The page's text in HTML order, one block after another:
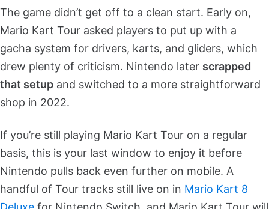
The game didn’t get off to a clean start. Early on,
Mario Kart Tour asked players to put up with a
gacha system for drivers, karts, and gliders, which
drew plenty of criticism. Nintendo later scrapped
that setup and switched to a more straightforward
shop in 2022.
If you’re still playing Mario Kart Tour on a regular
basis, this is your last window to enjoy it before
Nintendo pulls back even further on mobile. A
handful of Tour tracks still live on in Mario Kart 8